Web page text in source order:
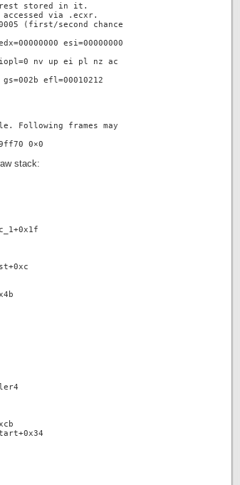
stored in it.
via .ecxr.
(first/second chance
esi=00000000
nv up ei pl nz ac
efl=00010212
Following frames may
0×0
stack: